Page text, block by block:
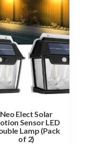
Neo Elect Solar
Sensor LED
Lamp (Pack
of 2)